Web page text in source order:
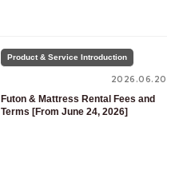
Product & Service Introduction
2026.06.20
Futon & Mattress Rental Fees and
Terms [From June 24, 2026]